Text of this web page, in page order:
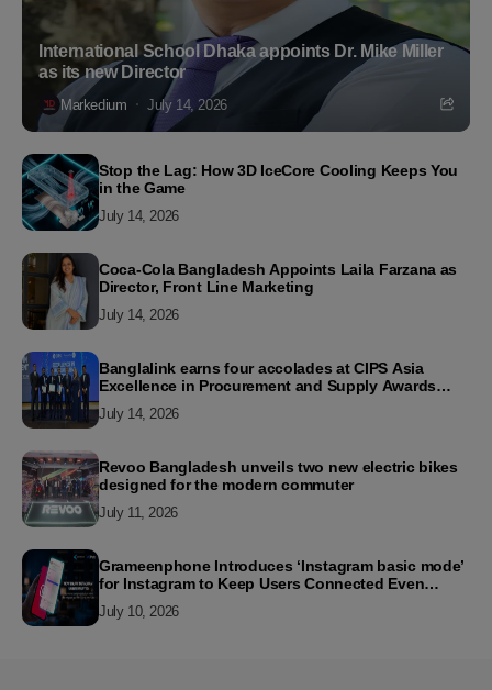
International School Dhaka appoints Dr. Mike Miller
as its new Director
Markedium July 14, 2026
Stop the Lag: How 3D IceCore Cooling Keeps You
in the Game
July 14, 2026
Coca-Cola Bangladesh Appoints Laila Farzana as
Director, Front Line Marketing
July 14, 2026
Banglalink earns four accolades at CIPS Asia
Excellence in Procurement and Supply Awards
July 14, 2026
Revoo Bangladesh unveils two new electric bikes
designed for the modern commuter
July 11, 2026
Grameenphone Introduces ‘Instagram basic mode’
for Instagram to Keep Users Connected Even
July 10, 2026